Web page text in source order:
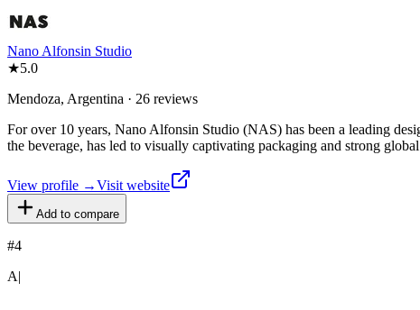
Nano Alfonsin Studio
★5.0
Mendoza, Argentina · 26 reviews
For over 10 years, Nano Alfonsin Studio (NAS) has been a leading
the beverage, has led to visually captivating packaging and strong
View profile →Visit website
Add to compare
#4
A|